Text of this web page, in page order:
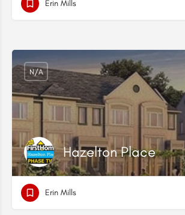
Erin Mills
Hazelton Place
N/A
Erin Mills